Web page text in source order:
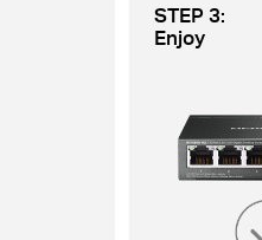
STEP 3:
Enjoy